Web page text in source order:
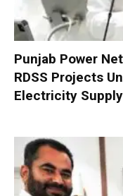
Punjab Power
RDSS Projects
Electricity Supply